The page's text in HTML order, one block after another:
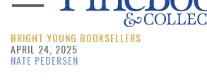
News
Magazine
BRIGHT YOUNG BOOKSELLERS
APRIL 24, 2025
NATE PEDERSEN